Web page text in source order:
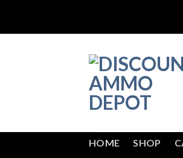
content
HOME SHOP